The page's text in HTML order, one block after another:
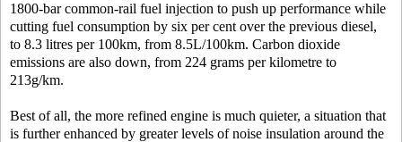
1800-bar common-rail fuel injection to push up performance while
cutting fuel consumption by six per cent over the previous diesel,
to 8.3 litres per 100km, from 8.5L/100km. Carbon dioxide
emissions are also down, from 224 grams per kilometre to
213g/km.
Best of all, the more refined engine is much quieter, a situation that
is further enhanced by greater levels of noise insulation around the